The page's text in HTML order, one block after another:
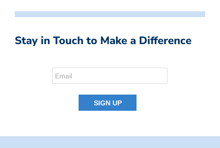
Stay in Touch to Make a Difference